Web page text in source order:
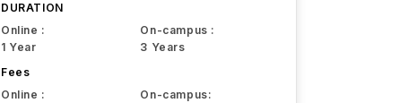
DURATION
Online :
1 Year
On-campus :
3 Years
Fees
Online :
On-campus: